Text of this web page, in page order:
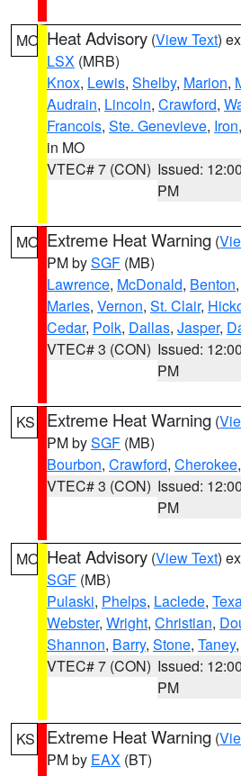
MO Heat Advisory (View Text)
LSX (MRB)
Knox, Lewis, Shelby, Marion,
Audrain, Lincoln, Crawford,
Francois, Ste. Genevieve, Iron,
in MO
VTEC# 7 (CON) Issued: 12:00
PM
MO Extreme Heat Warning (
PM bySGF (MB)
Lawrence, McDonald, Benton,
Maries, Vernon, St. Clair,
Cedar, Polk, Dallas, Jasper,
VTEC# 3 (CON) Issued: 12:00
PM
KS Extreme Heat Warning (
PM bySGF (MB)
Bourbon, Crawford, Cherokee
VTEC# 3 (CON) Issued: 12:00
PM
MO Heat Advisory (View Text)
SGF (MB)
Pulaski, Phelps, Laclede,
Webster, Wright, Christian,
Shannon, Barry, Stone, Taney,
VTEC# 7 (CON) Issued: 12:00
PM
KS Extreme Heat Warning (
PM by EAX (BT)